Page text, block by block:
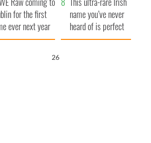
for the first
ever next year
name you’ve never
heard of is perfect
for a baby boy
25